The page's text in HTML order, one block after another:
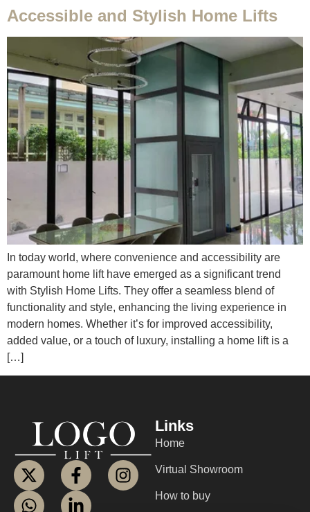
Accessible and Stylish Home Lifts
In today world, where convenience and accessibility are
paramount home lift have emerged as a significant trend
with Stylish Home Lifts. They offer a seamless blend of
functionality and style, enhancing the living experience in
modern homes. Whether it’s for improved accessibility,
added value, or a touch of luxury, installing a home lift is a
[…]
Links
Home
Virtual Showroom
How to buy